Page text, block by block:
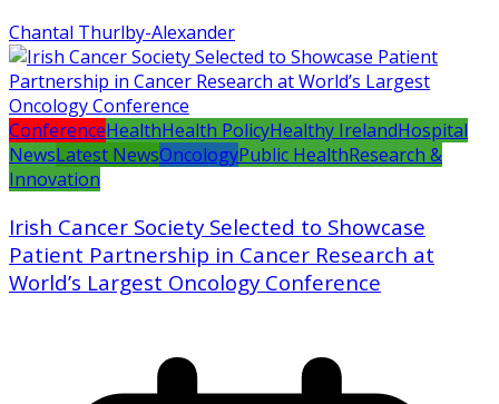
Chantal Thurlby-Alexander
ConferenceHealthHealth PolicyHealthy IrelandHospital
NewsLatest NewsOncologyPublic HealthResearch &
Innovation
Irish Cancer Society Selected to Showcase
Patient Partnership in Cancer Research at
World’s Largest Oncology Conference